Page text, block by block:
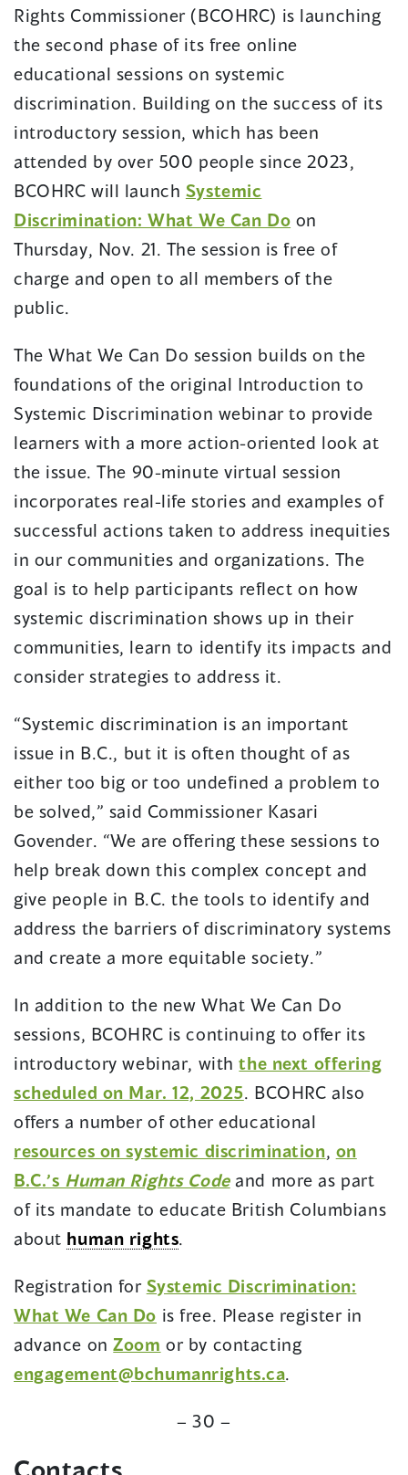
newnew
window)
Rights Commissioner (BCOHRC) is launching
the second phase of its free online
educational sessions on systemic
discrimination. Building on the success of its
introductory session, which has been
attended by over 500 people since 2023,
BCOHRC will launch Systemic
Discrimination: What We Can Do on
Thursday, Nov. 21. The session is free of
charge and open to all members of the
public.
The What We Can Do session builds on the
foundations of the original Introduction to
Systemic Discrimination webinar to provide
learners with a more action-oriented look at
the issue. The 90-minute virtual session
incorporates real-life stories and examples of
successful actions taken to address inequities
in our communities and organizations. The
goal is to help participants reflect on how
systemic discrimination shows up in their
communities, learn to identify its impacts and
consider strategies to address it.
“Systemic discrimination is an important
issue in B.C., but it is often thought of as
either too big or too undefined a problem to
be solved,” said Commissioner Kasari
Govender. “We are offering these sessions to
help break down this complex concept and
give people in B.C. the tools to identify and
address the barriers of discriminatory systems
and create a more equitable society.”
In addition to the new What We Can Do
sessions, BCOHRC is continuing to offer its
introductory webinar, withthe next offering
scheduled on Mar. 12, 2025. BCOHRC also
offers a number of other educational
resources on systemic discrimination, on
B.C.’s Human Rights Codeand more as part
of its mandate to educate British Columbians
about human rights.
Registration for Systemic Discrimination:
What We Can Do is free. Please register in
advance onZoom (opens
in
new
or by contacting
engagement@bchumanrights.ca(opens
.
– 30 –